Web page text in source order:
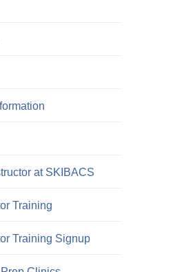
at SKIBACS
Training
Training Signup